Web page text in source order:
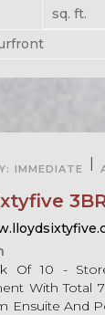
sq. ft.
IMMEDIATE |
Of 10 -
With Total
Ensuite And